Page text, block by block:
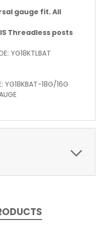
gauge fit. All
Threadless posts
YG18KTLBAT
YG18KBAT-18G/16G